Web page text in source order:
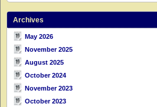
Archives
May 2026
November 2025
August 2025
October 2024
November 2023
October 2023